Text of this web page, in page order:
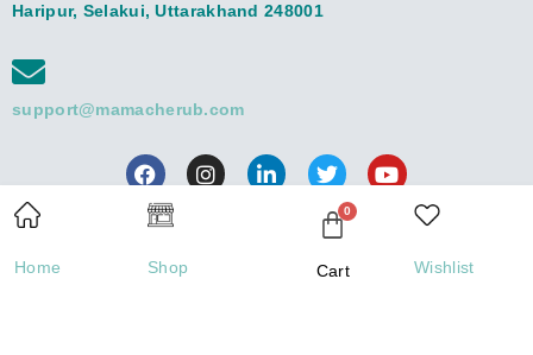
Haripur, Selakui, Uttarakhand 248001
support@mamacherub.com
Home Shop Cart Wishlist